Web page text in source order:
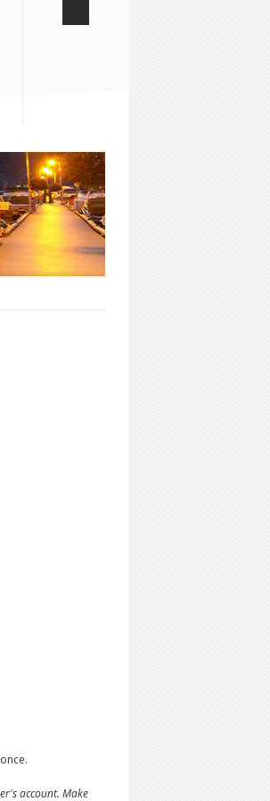
account. Make